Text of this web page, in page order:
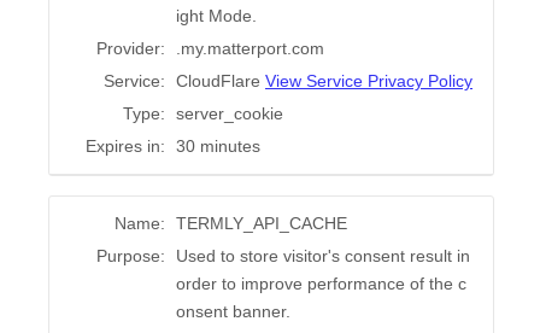
ight Mode.
Provider:
.my.matterport.com
Service:
CloudFlare View Service Privacy Policy
Type:
server_cookie
Expires in:
30 minutes
Name:
TERMLY_API_CACHE
Purpose:
Used to store visitor's consent result in
order to improve performance of the c
onsent banner.